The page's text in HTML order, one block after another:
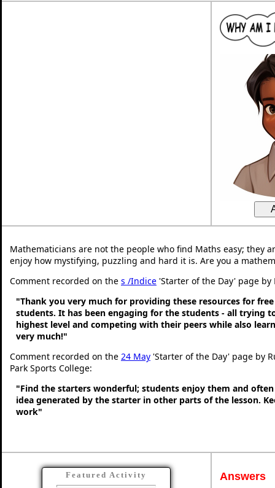
Mathematicians are not the people who find Maths easy; they
enjoy how mystifying, puzzling and hard it is. Are you a
Comment recorded on the s /Indice 'Starter of the Day' page by
"Thank you very much for providing these resources for
students. It has been engaging for the students - all trying
highest level and competing with their peers while also
very much!"
Comment recorded on the 24 May 'Starter of the Day' page by
Park Sports College:
"Find the starters wonderful; students enjoy them and
idea generated by the starter in other parts of the lesson.
work"
Featured Activity Answers